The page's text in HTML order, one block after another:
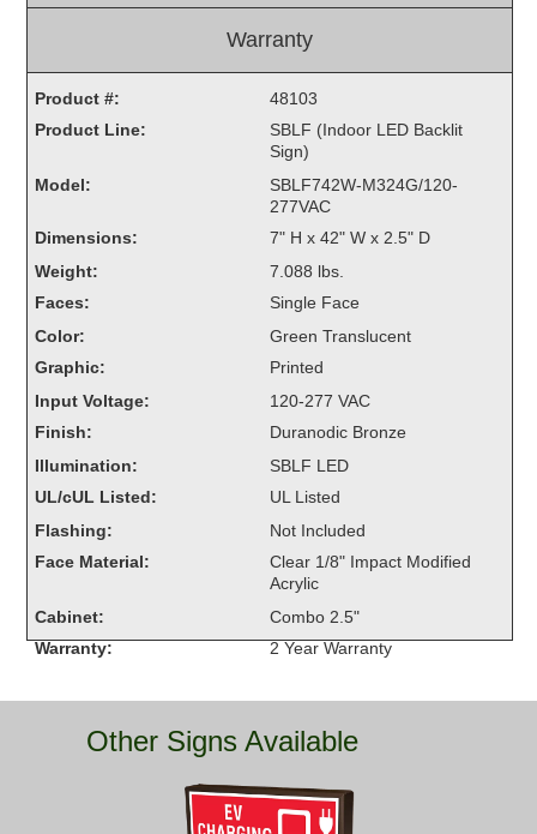
Overheight Vehicle Detection System
Hubbub
Accessories
Control Switches
Accessories
Mounting
Stock Products
Industry
Banking & Financial
Car Wash
Healthcare & Medical
Traffic, Highway & Rail
Vehicle Service Centers
Warranty
Product #:
48103
Product Line:
SBLF (Indoor LED Backlit
Sign)
Model:
SBLF742W-M324G/120-
277VAC
Dimensions:
7" H x 42" W x 2.5" D
Weight:
7.088 lbs.
Faces:
Single Face
Color:
Green Translucent
Graphic:
Printed
Input Voltage:
120-277 VAC
Finish:
Duranodic Bronze
Illumination:
SBLF LED
UL/cUL Listed:
UL Listed
Flashing:
Not Included
Face Material:
Clear 1/8" Impact Modified
Acrylic
Cabinet:
Combo 2.5"
Warranty:
2 Year Warranty
Other Signs Available